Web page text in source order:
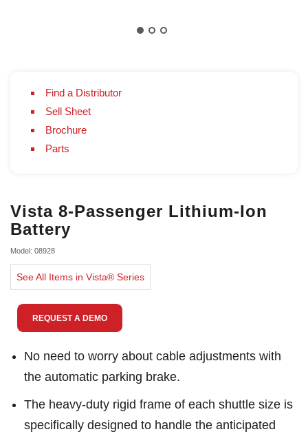
Find a Distributor
Sell Sheet
Brochure
Parts
Vista 8-Passenger Lithium-Ion
Battery
Model: 08928
See All Items in Vista® Series
REQUEST A DEMO
No need to worry about cable adjustments with
the automatic parking brake.
The heavy-duty rigid frame of each shuttle size is
specifically designed to handle the anticipated